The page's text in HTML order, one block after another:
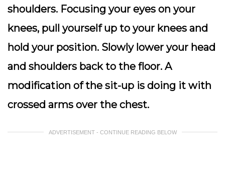
shoulders. Focusing your eyes on your
knees, pull yourself up to your knees and
hold your position. Slowly lower your head
and shoulders back to the floor. A
modification of the sit-up is doing it with
crossed arms over the chest.
ADVERTISEMENT - CONTINUE READING BELOW